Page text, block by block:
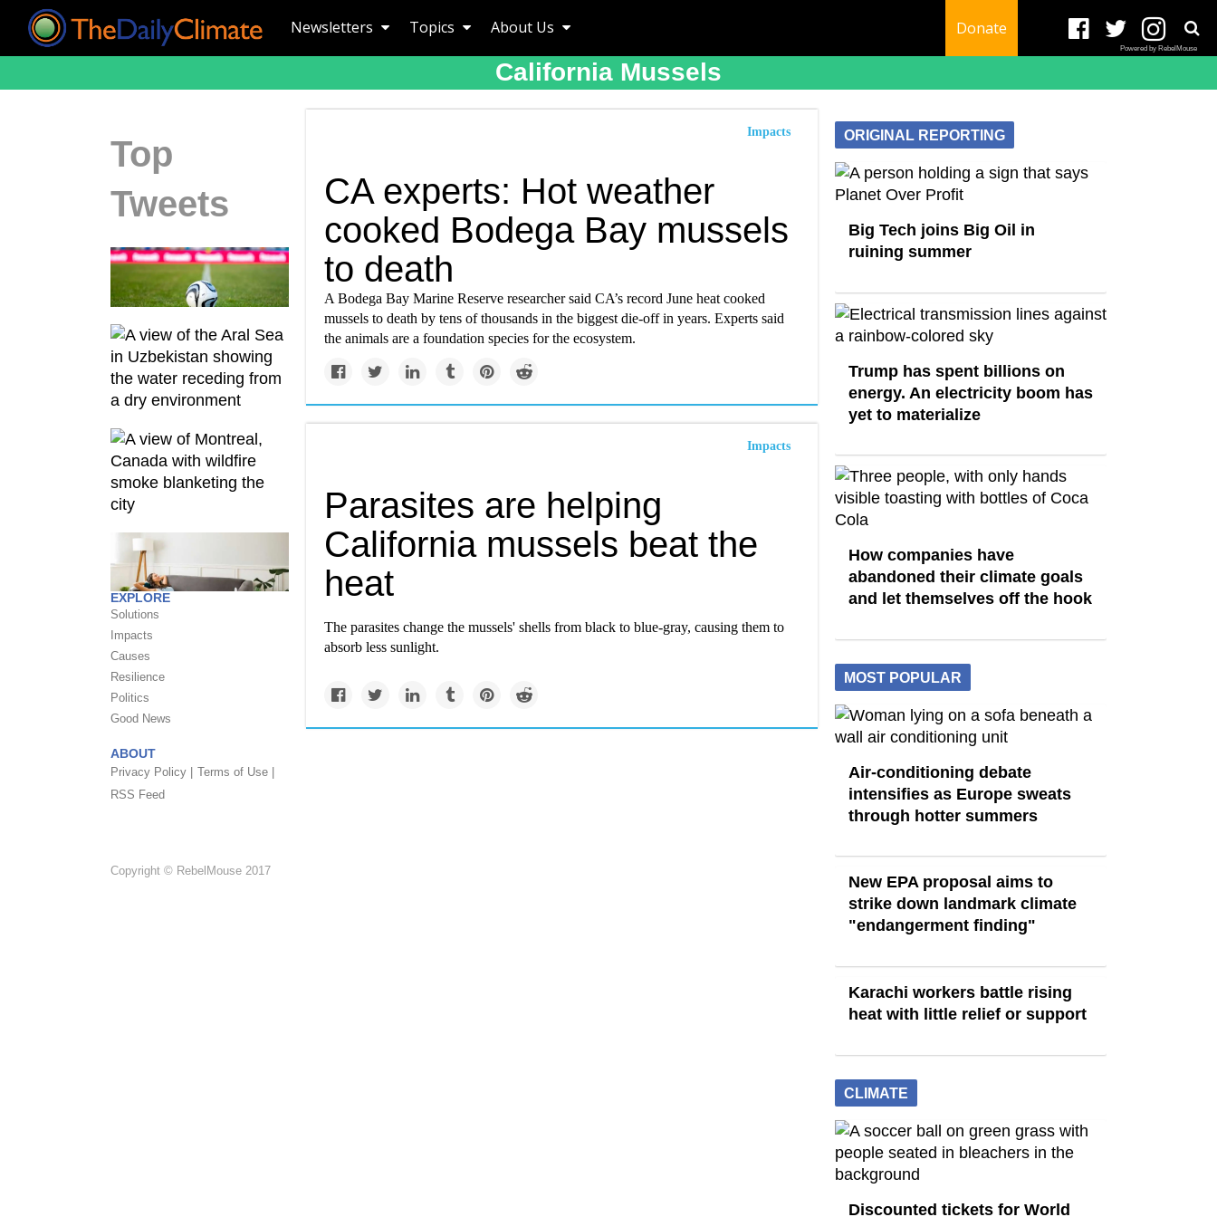
Newsletters Topics About Us Donate
Powered by RebelMouse
California Mussels
Top
Tweets
EXPLORE
Solutions
Impacts
Causes
Resilience
Politics
Good News
ABOUT
Privacy Policy |
Terms of Use |
RSS Feed
Copyright © RebelMouse 2017
Impacts
CA experts: Hot weather
cooked Bodega Bay mussels
to death
A Bodega Bay Marine Reserve researcher said CA’s record June heat cooked
mussels to death by tens of thousands in the biggest die-off in years. Experts said
the animals are a foundation species for the ecosystem.
Impacts
Parasites are helping
California mussels beat the
heat
The parasites change the mussels' shells from black to blue-gray, causing them to
absorb less sunlight.
ORIGINAL REPORTING
Big Tech joins Big Oil in
ruining summer
Trump has spent billions on
energy. An electricity boom has
yet to materialize
How companies have
abandoned their climate goals
and let themselves off the hook
MOST POPULAR
Air-conditioning debate
intensifies as Europe sweats
through hotter summers
New EPA proposal aims to
strike down landmark climate
"endangerment finding"
Karachi workers battle rising
heat with little relief or support
CLIMATE
Discounted tickets for World